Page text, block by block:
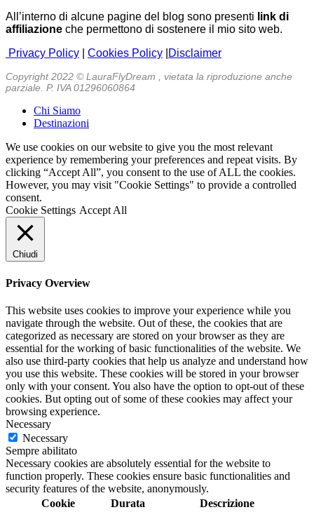
All’interno di alcune pagine del blog sono presenti link di
affiliazione che permettono di sostenere il mio sito web.
Privacy Policy
Cookies Policy Disclaimer
Copyright 2022 © LauraFlyDream , vietata la riproduzione anche
parziale. P. IVA 01296060864
Chi Siamo
Destinazioni
We use cookies on our website to give you the most relevant
experience by remembering your preferences and repeat visits. By
clicking “Accept All”, you consent to the use of ALL the cookies.
However, you may visit "Cookie Settings" to provide a controlled
consent.
Cookie Settings Accept All
Chiudi
Privacy Overview
This website uses cookies to improve your experience while you
navigate through the website. Out of these, the cookies that are
categorized as necessary are stored on your browser as they are
essential for the working of basic functionalities of the website. We
also use third-party cookies that help us analyze and understand how
you use this website. These cookies will be stored in your browser
only with your consent. You also have the option to opt-out of these
cookies. But opting out of some of these cookies may affect your
browsing experience.
Necessary
Necessary
Sempre abilitato
Necessary cookies are absolutely essential for the website to
function properly. These cookies ensure basic functionalities and
security features of the website, anonymously.
Cookie
Durata Descrizione